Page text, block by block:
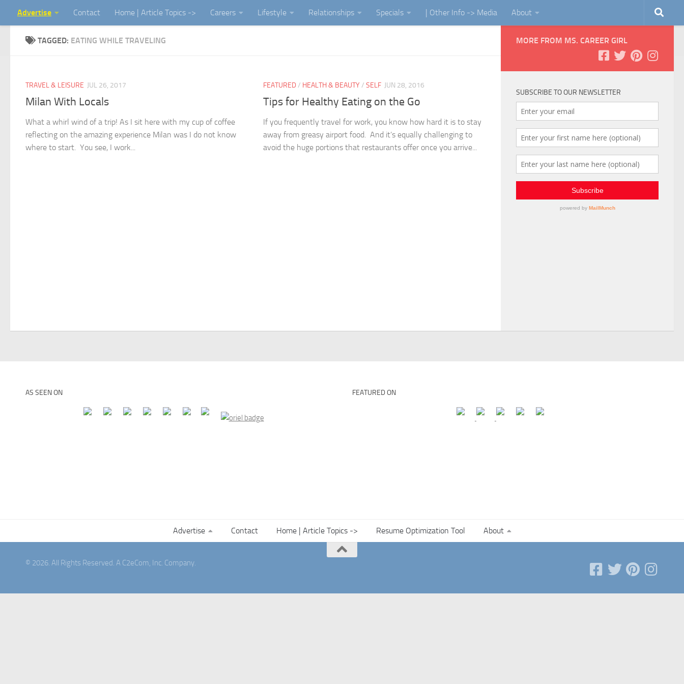
Skip to content
Advertise Contact Home | Article Topics -> Careers Lifestyle Relationships Specials | Other Info -> Media About
TAGGED: EATING WHILE TRAVELING
TRAVEL & LEISURE JUL 26, 2017
Milan With Locals
What a whirl wind of a trip! As I sit here with my cup of coffee
reflecting on the amazing experience Milan was I do not know
where to start. You see, I work...
FEATURED/ HEALTH & BEAUTY/ SELF JUN 28, 2016
Tips for Healthy Eating on the Go
If you frequently travel for work, you know how hard it is to stay
away from greasy airport food. And it’s equally challenging to
avoid the huge portions that restaurants offer once you arrive...
MORE FROM MS. CAREER GIRL
SUBSCRIBE TO OUR NEWSLETTER
AS SEEN ON FEATURED ON
Advertise Contact Home | Article Topics -> Resume Optimization Tool About
© 2026. All Rights Reserved. A C2eCom, Inc. Company.